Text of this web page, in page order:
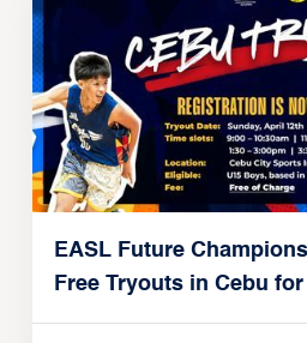
EASL Future
Free Tryouts in Cebu for
Players